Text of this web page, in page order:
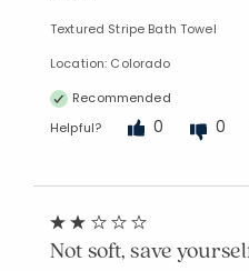
Textured Stripe Bath Towel
Location: Colorado
Recommended
Helpful?
0 0
Not soft, save